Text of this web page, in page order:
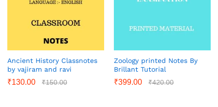
Ancient History Classnotes
by vajiram and ravi
₹130.00 ₹150.00
Zoology printed Notes By
Brillant Tutorial
₹399.00 ₹420.00